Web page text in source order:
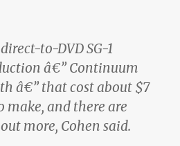
to-DVD SG-1
â€” Continuum
â€” that cost about $7
and there are
more, Cohen said.